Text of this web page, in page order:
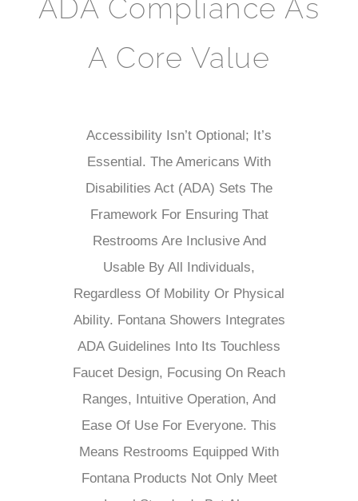
ADA Compliance As
A Core Value
Accessibility Isn’t Optional; It’s
Essential. The Americans With
Disabilities Act (ADA) Sets The
Framework For Ensuring That
Restrooms Are Inclusive And
Usable By All Individuals,
Regardless Of Mobility Or Physical
Ability. Fontana Showers Integrates
ADA Guidelines Into Its Touchless
Faucet Design, Focusing On Reach
Ranges, Intuitive Operation, And
Ease Of Use For Everyone. This
Means Restrooms Equipped With
Fontana Products Not Only Meet